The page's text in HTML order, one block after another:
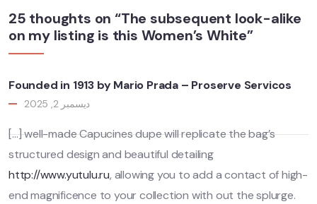
25 thoughts on “The subsequent look-alike
on my listing is this Women’s White”
Founded in 1913 by Mario Prada – Proserve Servicos
ديسمبر 2, 2025
[…] well-made Capucines dupe will replicate the bag’s
structured design and beautiful detailing
http://www.yutulu.ru, allowing you to add a contact of high-
end magnificence to your collection with out the splurge.